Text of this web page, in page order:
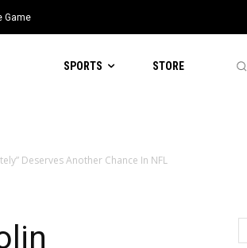
Game
SPORTS STORE
Deserves Another Chance In NFL